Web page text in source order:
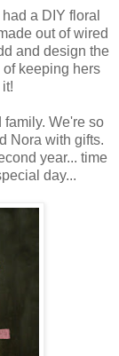
a DIY floral
out of wired
and design the
keeping hers
family. We're so
Nora with gifts.
year... time
day...